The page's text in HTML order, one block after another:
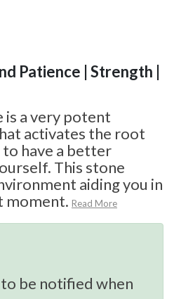
Patience | Strength |
a very potent
activates the root
to have a better
This stone
aiding you in
moment. Read More
be notified when